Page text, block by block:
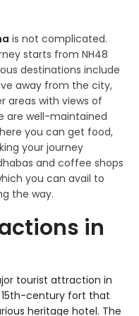
is not complicated.
starts from NH48
destinations include
away from the city,
areas with views of
are well-maintained
you can get food,
your journey
and coffee shops
you can avail to
the way.
in
tourist attraction in
15th-century fort that
heritage hotel. The